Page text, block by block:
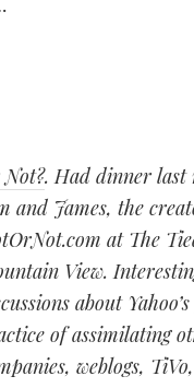
. Had dinner last
and James, the
at The
View.
about
of assimilating
weblogs,